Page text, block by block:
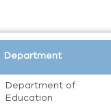
Department
Department of
Education